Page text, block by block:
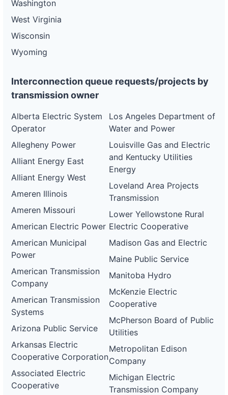
Washington
West Virginia
Wisconsin
Wyoming
Interconnection queue requests/projects by
transmission owner
Alberta Electric System
Operator
Allegheny Power
Alliant Energy East
Alliant Energy West
Ameren Illinois
Ameren Missouri
American Electric Power
American Municipal
Power
American Transmission
Company
American Transmission
Systems
Arizona Public Service
Arkansas Electric
Cooperative Corporation
Associated Electric
Cooperative
Los Angeles Department of
Water and Power
Louisville Gas and Electric
and Kentucky Utilities
Energy
Loveland Area Projects
Transmission
Lower Yellowstone Rural
Electric Cooperative
Madison Gas and Electric
Maine Public Service
Manitoba Hydro
McKenzie Electric
Cooperative
McPherson Board of Public
Utilities
Metropolitan Edison
Company
Michigan Electric
Transmission Company